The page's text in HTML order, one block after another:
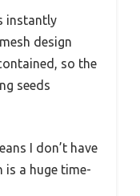
instantly
design
so the
seeds
I don’t have
is a huge time-